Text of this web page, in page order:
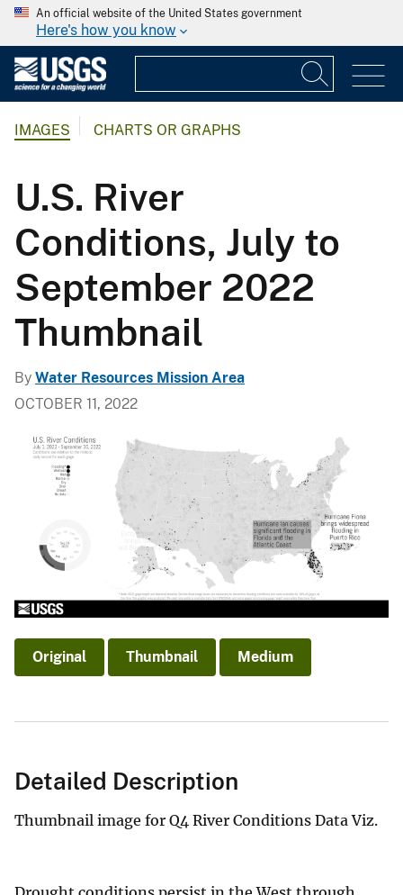
An official website of the United States government
Here's how you know
IMAGES CHARTS OR GRAPHS
U.S. River
Conditions, July to
September 2022
Thumbnail
By Water Resources Mission Area
OCTOBER 11, 2022
Original Thumbnail Medium
Detailed Description
Thumbnail image for Q4 River Conditions Data Viz.